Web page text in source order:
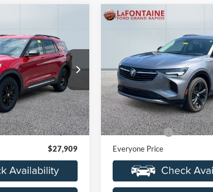
XLT
Rapids
Stock:6J368SA
Ext. Int.
PRICE
$27,595
+$314
$27,909
2021
Price Drop
LaFontaine Ford Grand Rapids
VIN:LRBFZPR41MD062616
Model:4ZC26
Available 72,263 mi
$23,064
EVERYONE
Less
Sale Price
Doc + CVR Fee
Everyone Price
Compare Vehicle